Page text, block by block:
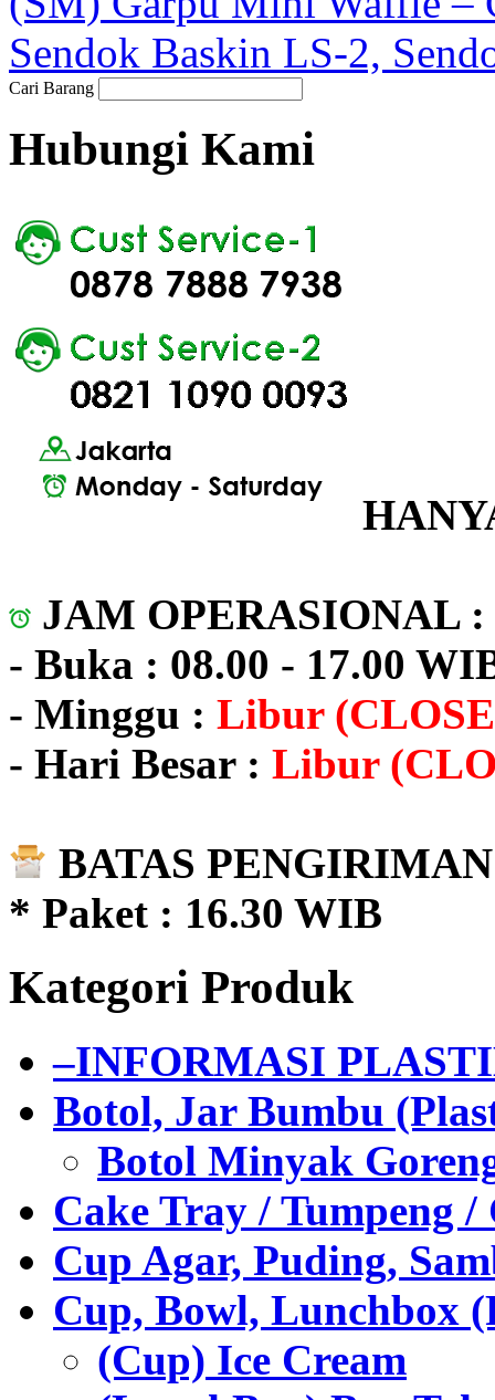
Sendok Baskin LS-2,
Cari Barang
Hubungi Kami
JAM OPERASIONAL :
- Buka : 08.00 - 17.00
- Minggu : Libur
- Hari Besar : Libur
BATAS
* Paket : 16.30 WIB
Kategori Produk
–INFORMASI
Botol, Jar Bumbu
Botol Minyak
Cake Tray / Tumpeng /
Cup Agar, Puding,
Cup, Bowl, Lunchbox
(Cup) Ice Cream